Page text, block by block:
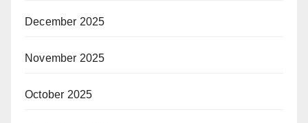
December 2025
November 2025
October 2025